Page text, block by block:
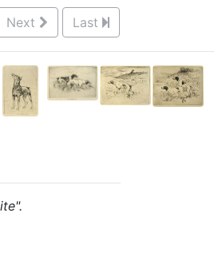
Next Last